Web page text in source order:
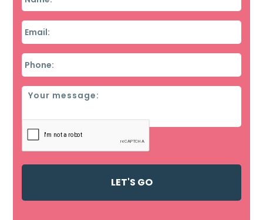
Email
Phone
Message